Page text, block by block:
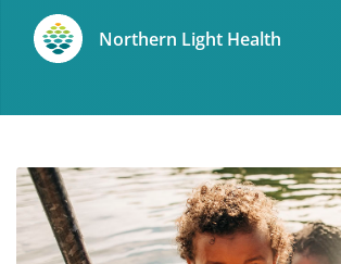
Northern Light Health